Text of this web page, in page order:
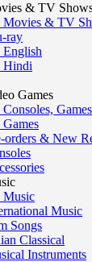
& TV
& TV
ray
Hindi
Games
Games
orders & New
Music
Songs
Classical
Instruments